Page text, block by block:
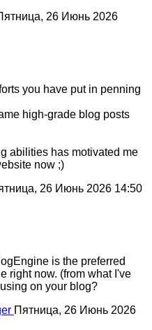
26 Июнь 2026
you have put in penning
high-grade blog posts
abilities has motivated me
now ;)
26 Июнь 2026 14:50
is the preferred
right now. (from what I've
on your blog?
Пятница, 26 Июнь 2026